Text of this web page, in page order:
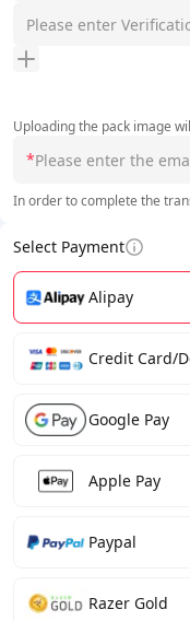
Uploading the pack image
*
In order to complete the
Select Payment
Alipay
Credit Card/
Google Pay
Apple Pay
Paypal
Razer Gold